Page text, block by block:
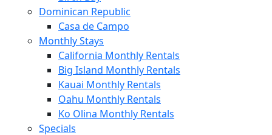
Dominican Republic
Casa de Campo
Monthly Stays
California Monthly Rentals
Big Island Monthly Rentals
Kauai Monthly Rentals
Oahu Monthly Rentals
Ko Olina Monthly Rentals
Specials